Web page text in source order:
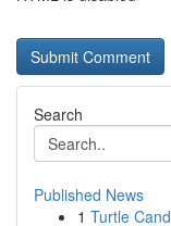
Search
Published News
1 Turtle